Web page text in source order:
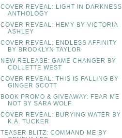
COVER REVEAL: LIGHT IN DARKNESS
ANTHOLOGY
COVER REVEAL: HEMY BY VICTORIA
ASHLEY
COVER REVEAL: ENDLESS AFFINITY
BY BROOKLYN TAYLOR
NEW RELEASE: GAME CHANGER BY
COLLETTE WEST
COVER REVEAL: THIS IS FALLING BY
GINGER SCOTT
BOOK PROMO & GIVEAWAY: FEAR ME
NOT BY SARA WOLF
COVER REVEAL: BURYING WATER BY
K.A. TUCKER
TEASER BLITZ: COMMAND ME BY